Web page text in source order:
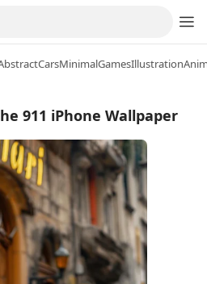
CarsMinimalGamesIllustration
911 iPhone Wallpaper